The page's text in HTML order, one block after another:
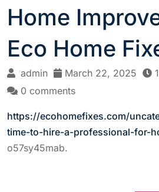
Home
Eco Home
admin March 22, 2025
0 comments
https://ecohomefixes.com/
time-to-hire-a-professional-for-
o57sy45mab.